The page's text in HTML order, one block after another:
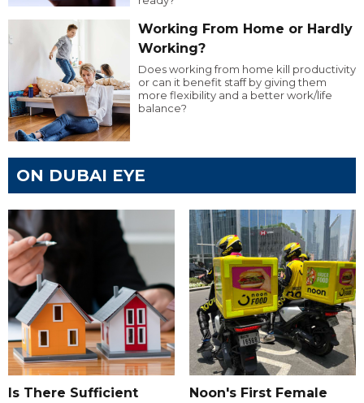
Working From Home or Hardly
Working?
Does working from home kill productivity
or can it benefit staff by giving them
more flexibility and a better work/life
balance?
ON DUBAI EYE
Is There Sufficient
Noon's First Female